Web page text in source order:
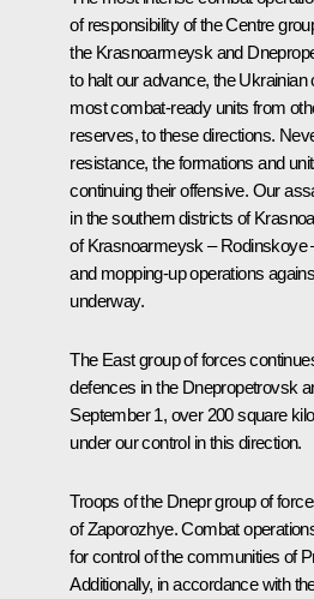
of responsibility of the Centre
the Krasnoarmeysk and
to halt our advance, the
most combat-ready units from
reserves, to these directions.
resistance, the formations and
continuing their offensive. Our
in the southern districts of
of Krasnoarmeysk – Rodinskoye
and mopping-up operations
underway.
The East group of forces
defences in the Dnepropetrovsk
September 1, over 200 square
under our control in this direction.
Troops of the Dnepr group of
of Zaporozhye. Combat
for control of the communities of
Additionally, in accordance with